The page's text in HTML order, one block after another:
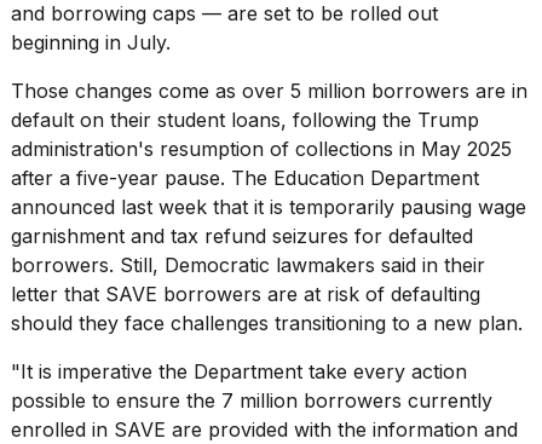
and borrowing caps — are set to be rolled out
beginning in July.
Those changes come as over 5 million borrowers are in
default on their student loans, following the Trump
administration's resumption of collections in May 2025
after a five-year pause. The Education Department
announced last week that it is temporarily pausing wage
garnishment and tax refund seizures for defaulted
borrowers. Still, Democratic lawmakers said in their
letter that SAVE borrowers are at risk of defaulting
should they face challenges transitioning to a new plan.
"It is imperative the Department take every action
possible to ensure the 7 million borrowers currently
enrolled in SAVE are provided with the information and